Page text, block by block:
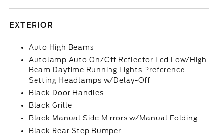
EXTERIOR
Auto High Beams
Autolamp Auto On/Off Reflector Led Low/High
Beam Daytime Running Lights Preference
Setting Headlamps w/Delay-Off
Black Door Handles
Black Grille
Black Manual Side Mirrors w/Manual Folding
Black Rear Step Bumper